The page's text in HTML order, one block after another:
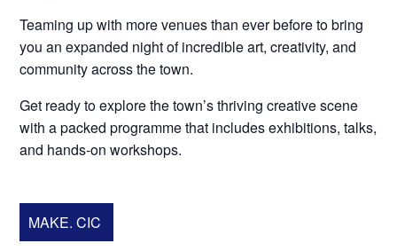
Teaming up with more venues than ever before to bring
you an expanded night of incredible art, creativity, and
community across the town.
Get ready to explore the town’s thriving creative scene
with a packed programme that includes exhibitions, talks,
and hands-on workshops.
MAKE. CIC